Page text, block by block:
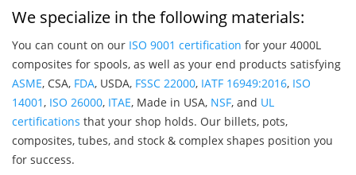
We specialize in the following materials:
You can count on our ISO 9001 certification for your 4000L
composites for spools, as well as your end products satisfying
ASME, CSA, FDA, USDA, FSSC 22000, IATF 16949:2016, ISO
14001, ISO 26000, ITAE, Made in USA, NSF, and UL
certifications that your shop holds. Our billets, pots,
composites, tubes, and stock & complex shapes position you
for success.